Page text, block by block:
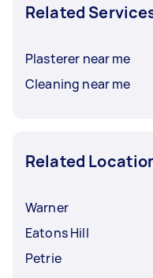
Related
Plasterer near me
Cleaning near me
Related
Warner
Eatons Hill
Petrie